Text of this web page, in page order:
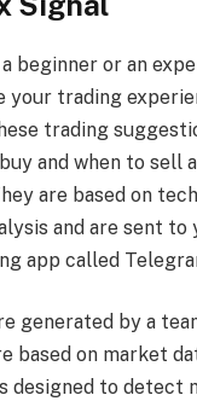
beginner or an
your trading
trading
and when to sell
are based on
and are sent to
app called
generated by a
based on market
designed to detect